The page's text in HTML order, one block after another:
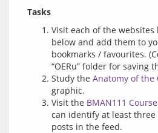
Tasks
Visit each of the
below and add them to
bookmarks / favourites.
“OERu” folder for saving
Study the Anatomy of the
graphic.
Visit the BMAN111
can identify at least
posts in the feed.